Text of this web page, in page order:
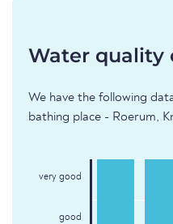
Water quality
We have the following
bathing place - Roerum,
very good
good